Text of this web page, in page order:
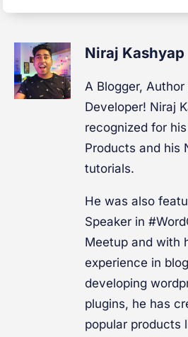
Niraj Kashyap
A Blogger,
Developer! Niraj
recognized for
Products and his
tutorials.
He was also
Speaker in
Meetup and with
experience in
developing
plugins, he has
popular products